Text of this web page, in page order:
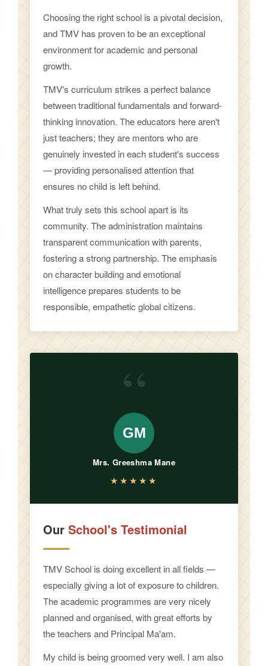
Choosing the right school is a pivotal decision,
and TMV has proven to be an exceptional
environment for academic and personal
growth.
TMV's curriculum strikes a perfect balance
between traditional fundamentals and forward-
thinking innovation. The educators here aren't
just teachers; they are mentors who are
genuinely invested in each student's success
— providing personalised attention that
ensures no child is left behind.
What truly sets this school apart is its
community. The administration maintains
transparent communication with parents,
fostering a strong partnership. The emphasis
on character building and emotional
intelligence prepares students to be
responsible, empathetic global citizens.
“
GM
Mrs. Greeshma Mane
★★★★★
Our School's Testimonial
TMV School is doing excellent in all fields —
especially giving a lot of exposure to children.
The academic programmes are very nicely
planned and organised, with great efforts by
the teachers and Principal Ma'am.
My child is being groomed very well. I am also